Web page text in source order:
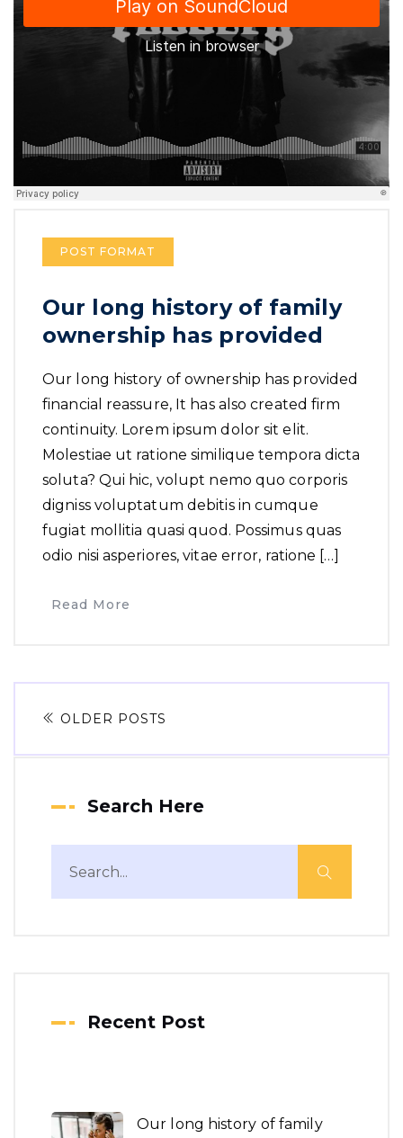
POST FORMAT
Our long history of family
ownership has provided
Our long history of ownership has provided
financial reassure, It has also created firm
continuity. Lorem ipsum dolor sit elit.
Molestiae ut ratione similique tempora dicta
soluta? Qui hic, volupt nemo quo corporis
digniss voluptatum debitis in cumque
fugiat mollitia quasi quod. Possimus quas
odio nisi asperiores, vitae error, ratione […]
Read More
OLDER POSTS
Search Here
Recent Post